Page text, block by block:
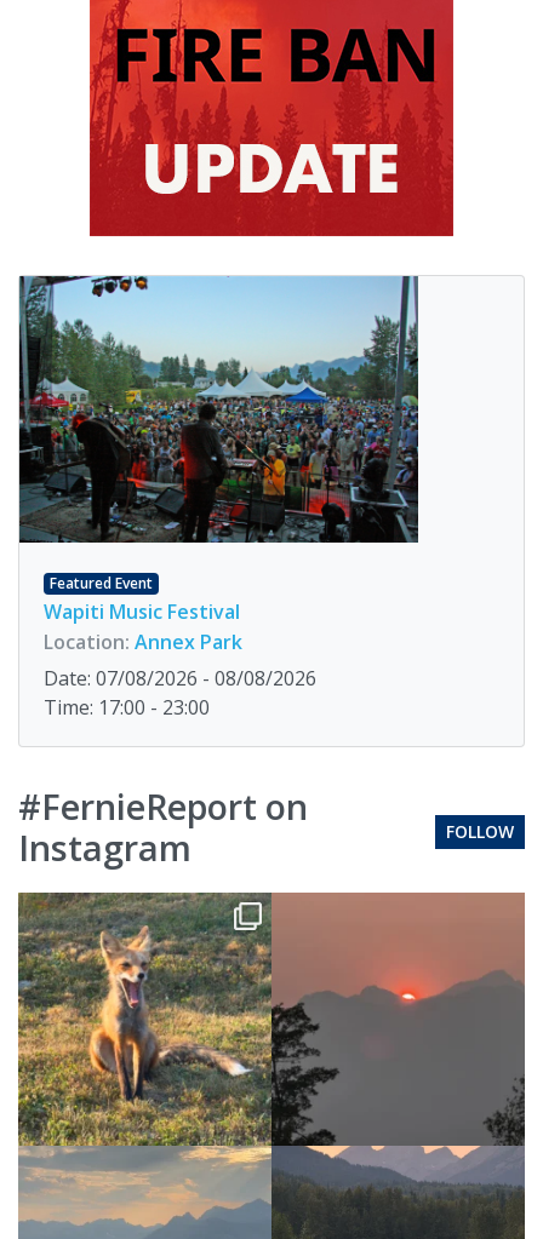
Featured Event
Wapiti Music Festival
Location: Annex Park
Date: 07/08/2026 - 08/08/2026
Time: 17:00 - 23:00
#FernieReport on
Instagram
FOLLOW